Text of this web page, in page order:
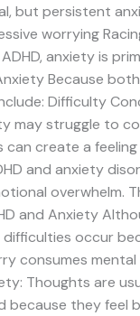
but persistent
worrying
anxiety is
Because
Difficulty
may struggle to
create a
and anxiety
overwhelm.
and Anxiety
occur
consumes
Thoughts are
because they